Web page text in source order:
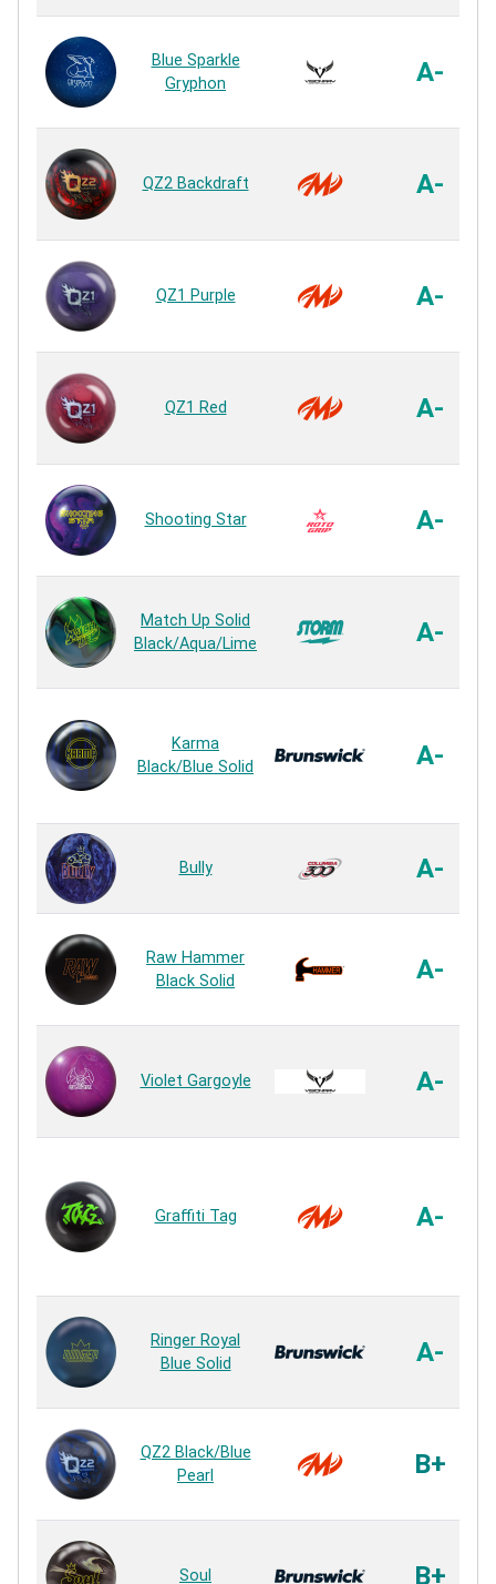
Blue Sparkle
Gryphon
A-
QZ2 Backdraft A-
QZ1 Purple A-
QZ1 Red A-
Shooting Star A-
Match Up Solid
Black/Aqua/Lime
A-
Karma
Black/Blue Solid
A-
Bully A-
Raw Hammer
Black Solid
A-
Violet Gargoyle A-
Graffiti Tag A-
Ringer Royal
Blue Solid
A-
QZ2 Black/Blue
Pearl
B+
Soul B+